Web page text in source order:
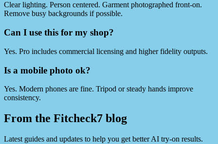
Clear lighting. Person centered. Garment photographed front‑on.
Remove busy backgrounds if possible.
Can I use this for my shop?
Yes. Pro includes commercial licensing and higher fidelity outputs.
Is a mobile photo ok?
Yes. Modern phones are fine. Tripod or steady hands improve
consistency.
From the Fitcheck7 blog
Latest guides and updates to help you get better AI try-on results.